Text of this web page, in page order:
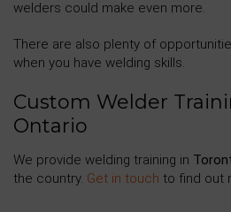
welders could make even more.
There are also plenty of
when you have welding skills.
Custom Welder
Ontario
We provide welding training in
the country. Get in touch to find out